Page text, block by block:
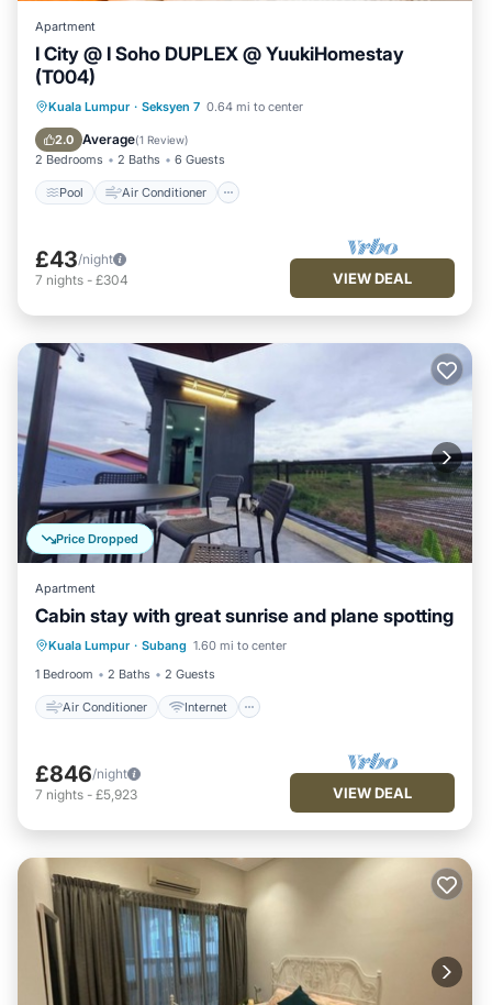
Apartment
I City @ I Soho DUPLEX @ YuukiHomestay
(T004)
Kuala Lumpur · Seksyen 7 0.64 mi to center
2.0 Average(1 Review)
2 Bedrooms 2 Baths 6 Guests
Pool Air Conditioner
Pool Air Conditioner
Internet
Security/Safety
£43/night
7 nights - £304 VIEW DEAL
Price Dropped
Apartment
Cabin stay with great sunrise and plane spotting
Kuala Lumpur · Subang 1.60 mi to center
1 Bedroom
2 Baths 2 Guests
Air Conditioner Internet
Air Conditioner
Internet
Child Friendly
Bedding/Linens
£846/night
7 nights - £5,923 VIEW DEAL